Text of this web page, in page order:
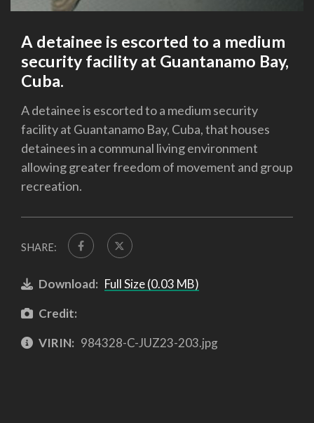
A detainee is escorted to a medium
security facility at Guantanamo Bay,
Cuba.
A detainee is escorted to a medium security
facility at Guantanamo Bay, Cuba, that houses
detainees in a communal living environment
allowing greater freedom of movement and group
recreation.
SHARE:
Download: Full Size (0.03 MB)
Credit:
VIRIN: 984328-C-JUZ23-203.jpg